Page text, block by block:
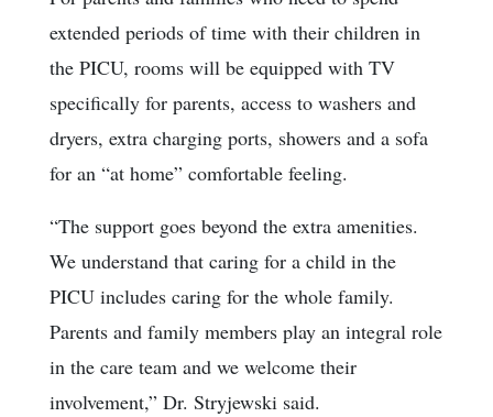
extended periods of time with their children in
the PICU, rooms will be equipped with TV
specifically for parents, access to washers and
dryers, extra charging ports, showers and a sofa
for an “at home” comfortable feeling.
“The support goes beyond the extra amenities.
We understand that caring for a child in the
PICU includes caring for the whole family.
Parents and family members play an integral role
in the care team and we welcome their
involvement,” Dr. Stryjewski said.